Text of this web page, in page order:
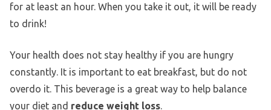
for at least an hour. When you take it out, it will be ready
to drink!
Your health does not stay healthy if you are hungry
constantly. It is important to eat breakfast, but do not
overdo it. This beverage is a great way to help balance
your diet and reduce weight loss.